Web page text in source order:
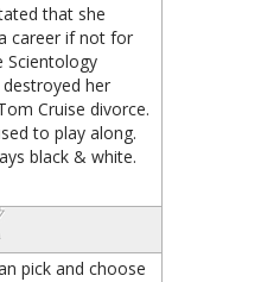
that she
career if not for
Scientology
her
Cruise divorce.
to play along.
black & white.
pick and choose